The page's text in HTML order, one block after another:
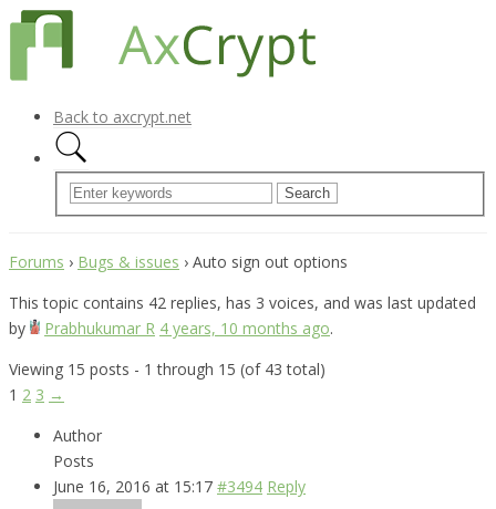
Back to axcrypt.net
Forums › Bugs & issues › Auto sign out options
This topic contains 42 replies, has 3 voices, and was last updated
by
Prabhukumar R 4 years, 10 months ago.
Viewing 15 posts - 1 through 15 (of 43 total)
1 2 3 →
Author
Posts
June 16, 2016 at 15:17 #3494 Reply